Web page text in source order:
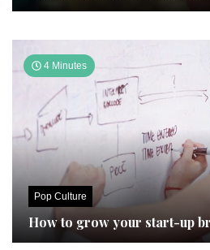
4 Minutes
Pop Culture
How to grow your start-up